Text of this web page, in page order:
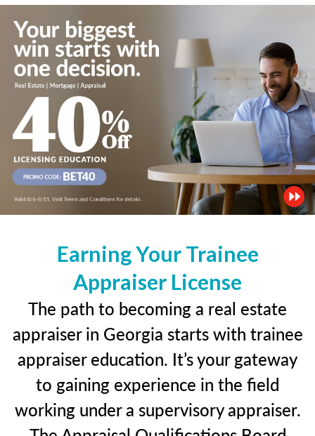
Earning Your Trainee
Appraiser License
The path to becoming a real estate
appraiser in Georgia starts with trainee
appraiser education. It’s your gateway
to gaining experience in the field
working under a supervisory appraiser.